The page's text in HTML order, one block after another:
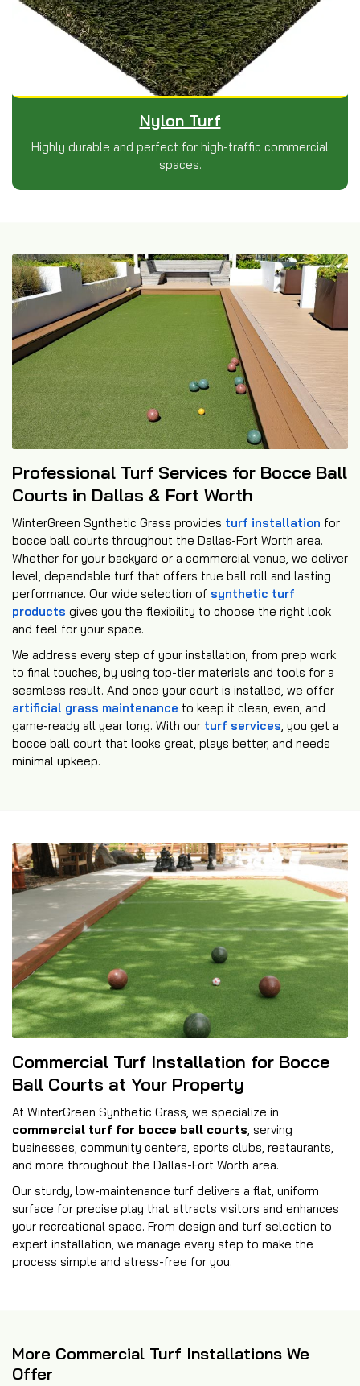
Nylon Turf
Highly durable and perfect for high-traffic commercial
spaces.
Professional Turf Services for Bocce Ball
Courts in Dallas & Fort Worth
WinterGreen Synthetic Grass provides turf installation for
bocce ball courts throughout the Dallas-Fort Worth area.
Whether for your backyard or a commercial venue, we deliver
level, dependable turf that offers true ball roll and lasting
performance. Our wide selection of synthetic turf
products gives you the flexibility to choose the right look
and feel for your space.
We address every step of your installation, from prep work
to final touches, by using top-tier materials and tools for a
seamless result. And once your court is installed, we offer
artificial grass maintenance to keep it clean, even, and
game-ready all year long. With our turf services, you get a
bocce ball court that looks great, plays better, and needs
minimal upkeep.
Commercial Turf Installation for Bocce
Ball Courts at Your Property
At WinterGreen Synthetic Grass, we specialize in
commercial turf for bocce ball courts , serving
businesses, community centers, sports clubs, restaurants,
and more throughout the Dallas-Fort Worth area.
Our sturdy, low-maintenance turf delivers a flat, uniform
surface for precise play that attracts visitors and enhances
your recreational space. From design and turf selection to
expert installation, we manage every step to make the
process simple and stress-free for you.
More Commercial Turf Installations We
Offer